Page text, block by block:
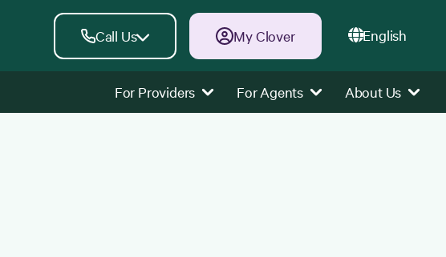
Call Us My Clover English
For Providers For Agents About Us